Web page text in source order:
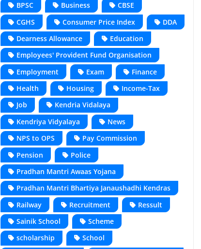
BPSC
Business
CBSE
CGHS
Consumer Price Index
DDA
Dearness Allowance
Education
Employees' Provident Fund Organisation
Employment
Exam
Finance
Health
Housing
Income-Tax
Job
Kendria Vidalaya
Kendriya Vidyalaya
News
NPS to OPS
Pay Commission
Pension
Police
Pradhan Mantri Awaas Yojana
Pradhan Mantri Bhartiya Janaushadhi Kendras
Railway
Recruitment
Ressult
Sainik School
Scheme
scholarship
School